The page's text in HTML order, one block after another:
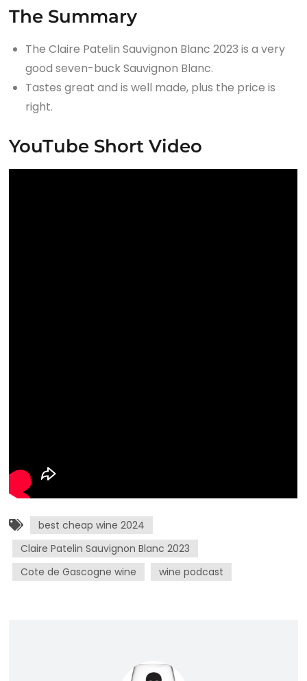
The Summary
The Claire Patelin Sauvignon Blanc 2023 is a very
good seven-buck Sauvignon Blanc.
Tastes great and is well made, plus the price is
right.
YouTube Short Video
best cheap wine 2024
Claire Patelin Sauvignon Blanc 2023
Cote de Gascogne wine
wine podcast